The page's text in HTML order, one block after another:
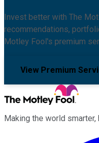
Invest better with The
recommendations,
Motley Fool's premium
View Premium
Making the world smarter,